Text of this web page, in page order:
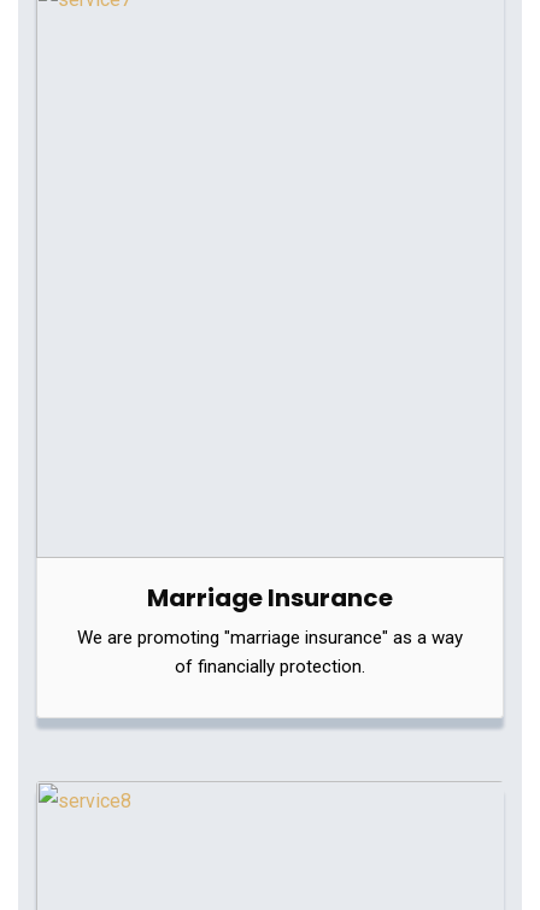
Marriage Insurance
We are promoting "marriage insurance" as a way
of financially protection.